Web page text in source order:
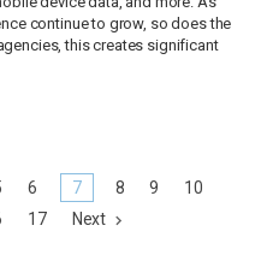
continue to grow, so does the
this creates significant
6 7 8 9
10
17 Next